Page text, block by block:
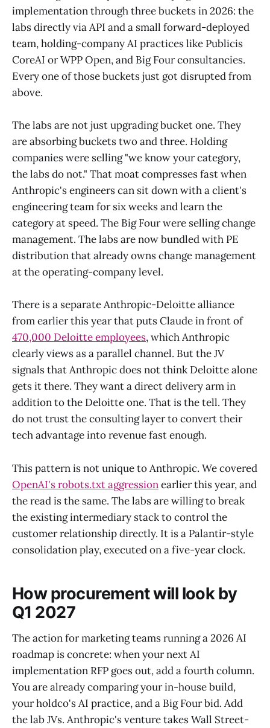
implementation through three buckets in 2026: the
labs directly via API and a small forward-deployed
team, holding-company AI practices like Publicis
CoreAI or WPP Open, and Big Four consultancies.
Every one of those buckets just got disrupted from
above.
The labs are not just upgrading bucket one. They
are absorbing buckets two and three. Holding
companies were selling "we know your category,
the labs do not." That moat compresses fast when
Anthropic's engineers can sit down with a client's
engineering team for six weeks and learn the
category at speed. The Big Four were selling change
management. The labs are now bundled with PE
distribution that already owns change management
at the operating-company level.
There is a separate Anthropic-Deloitte alliance
from earlier this year that puts Claude in front of
470,000 Deloitte employees, which Anthropic
clearly views as a parallel channel. But the JV
signals that Anthropic does not think Deloitte alone
gets it there. They want a direct delivery arm in
addition to the Deloitte one. That is the tell. They
do not trust the consulting layer to convert their
tech advantage into revenue fast enough.
This pattern is not unique to Anthropic. We covered
OpenAI's robots.txt aggressionearlier this year, and
the read is the same. The labs are willing to break
the existing intermediary stack to control the
customer relationship directly. It is a Palantir-style
consolidation play, executed on a five-year clock.
How procurement will look by
Q1 2027
The action for marketing teams running a 2026 AI
roadmap is concrete: when your next AI
implementation RFP goes out, add a fourth column.
You are already comparing your in-house build,
your holdco's AI practice, and a Big Four bid. Add
the lab JVs. Anthropic's venture takes Wall Street-